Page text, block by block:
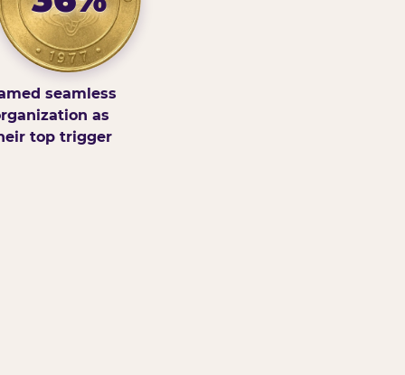
seamless
as
top trigger